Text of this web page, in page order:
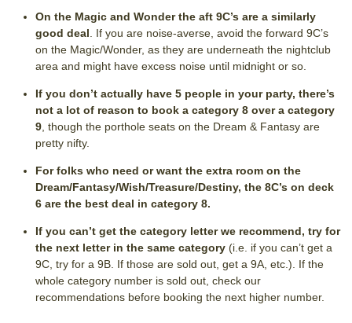
On the Magic and Wonder the aft 9C’s are a similarly
good deal. If you are noise-averse, avoid the forward 9C’s
on the Magic/Wonder, as they are underneath the nightclub
area and might have excess noise until midnight or so.
If you don’t actually have 5 people in your party, there’s
not a lot of reason to book a category 8 over a category
9, though the porthole seats on the Dream & Fantasy are
pretty nifty.
For folks who need or want the extra room on the
Dream/Fantasy/Wish/Treasure/Destiny, the 8C’s on deck
6 are the best deal in category 8.
If you can’t get the category letter we recommend, try for
the next letter in the same category(i.e. if you can’t get a
9C, try for a 9B. If those are sold out, get a 9A, etc.). If the
whole category number is sold out, check our
recommendations before booking the next higher number.